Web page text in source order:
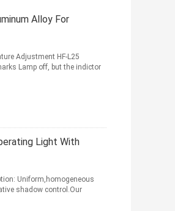
Alloy For
Adjustment HF-L25
Lamp off, but the indictor
Light With
Uniform,homogeneous
shadow control.Our